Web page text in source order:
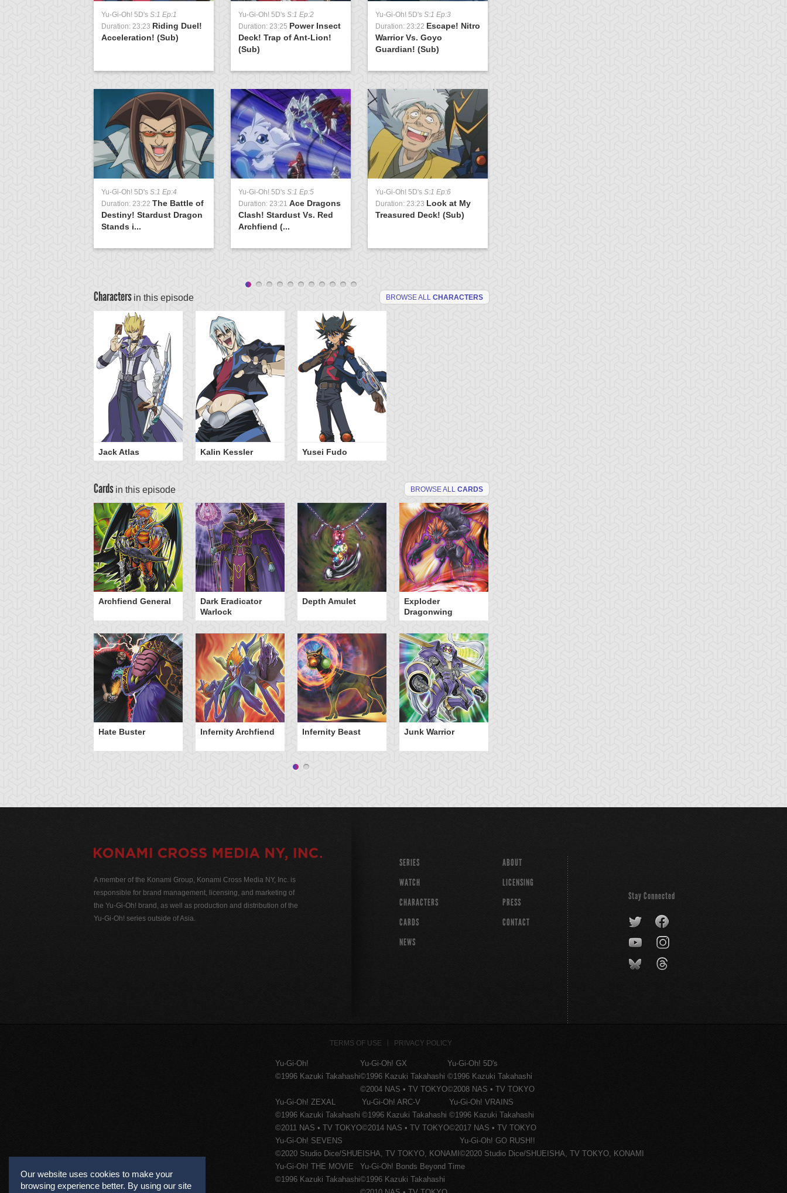
Yu-Gi-Oh! 5D's S:1 Ep:1
Duration: 23:23 Riding Duel!
Acceleration! (Sub)
Yu-Gi-Oh! 5D's S:1 Ep:2
Duration: 23:25 Power Insect
Deck! Trap of Ant-Lion!
(Sub)
Yu-Gi-Oh! 5D's S:1 Ep:3
Duration: 23:22 Escape! Nitro
Warrior Vs. Goyo
Guardian! (Sub)
Yu-Gi-Oh! 5D's S:1 Ep:4
Duration: 23:22 The Battle of
Destiny! Stardust Dragon
Stands i...
Yu-Gi-Oh! 5D's S:1 Ep:5
Duration: 23:21 Ace Dragons
Clash! Stardust Vs. Red
Archfiend (...
Yu-Gi-Oh! 5D's S:1 Ep:6
Duration: 23:23 Look at My
Treasured Deck! (Sub)
Characters in this episode BROWSE ALL CHARACTERS
Jack Atlas Kalin Kessler Yusei Fudo
Cards in this episode BROWSE ALL CARDS
Archfiend General
Dark Eradicator
Warlock
Depth Amulet
Exploder
Dragonwing
Hate Buster Infernity Archfiend Infernity Beast Junk Warrior
Our website uses cookies to make your
browsing experience better. By using our site
A member of the Konami Group, Konami Cross Media NY, Inc. is
responsible for brand management, licensing, and marketing of
the Yu-Gi-Oh! brand, as well as production and distribution of the
Yu-Gi-Oh! series outside of Asia.
SERIES
WATCH
CHARACTERS
CARDS
NEWS
ABOUT
LICENSING
PRESS
CONTACT
Stay Connected
TERMS OF USE PRIVACY POLICY
Yu-Gi-Oh!
©1996 Kazuki Takahashi
Yu-Gi-Oh! GX
©1996 Kazuki Takahashi
©2004 NAS • TV TOKYO
Yu-Gi-Oh! 5D's
©1996 Kazuki Takahashi
©2008 NAS • TV TOKYO
Yu-Gi-Oh! ZEXAL
©1996 Kazuki Takahashi
©2011 NAS • TV TOKYO
Yu-Gi-Oh! ARC-V
©1996 Kazuki Takahashi
©2014 NAS • TV TOKYO
Yu-Gi-Oh! VRAINS
©1996 Kazuki Takahashi
©2017 NAS • TV TOKYO
Yu-Gi-Oh! SEVENS
©2020 Studio Dice/SHUEISHA, TV TOKYO, KONAMI
Yu-Gi-Oh! GO RUSH!!
©2020 Studio Dice/SHUEISHA, TV TOKYO, KONAMI
Yu-Gi-Oh! THE MOVIE
©1996 Kazuki Takahashi
Yu-Gi-Oh! Bonds Beyond Time
©1996 Kazuki Takahashi